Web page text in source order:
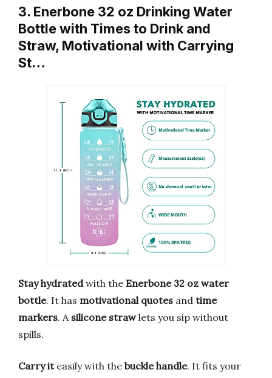
3. Enerbone 32 oz Drinking Water
Bottle with Times to Drink and
Straw, Motivational with Carrying
St…
Stay hydratedwith the Enerbone 32 oz water
bottle. It has motivational quotes and time
markers. A silicone strawlets you sip without
spills.
Carry iteasily with the buckle handle. It fits your